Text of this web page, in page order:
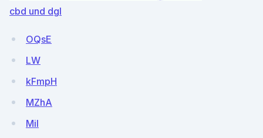
cbd und dgl
OQsE
LW
kFmpH
MZhA
Mil